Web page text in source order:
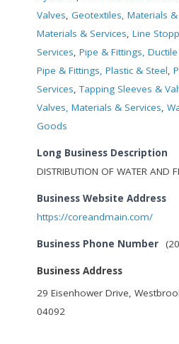
Valves, Geotextiles, Materials &
Materials & Services, Line
Services, Pipe & Fittings,
Pipe & Fittings, Plastic & Steel,
Services,Tapping Sleeves &
Valves, Materials & Services,
Goods
Long Business Description
DISTRIBUTION OF WATER AND
Business Website Address
https://coreandmain.com/
Business Phone Number
Business Address
29 Eisenhower Drive,
04092